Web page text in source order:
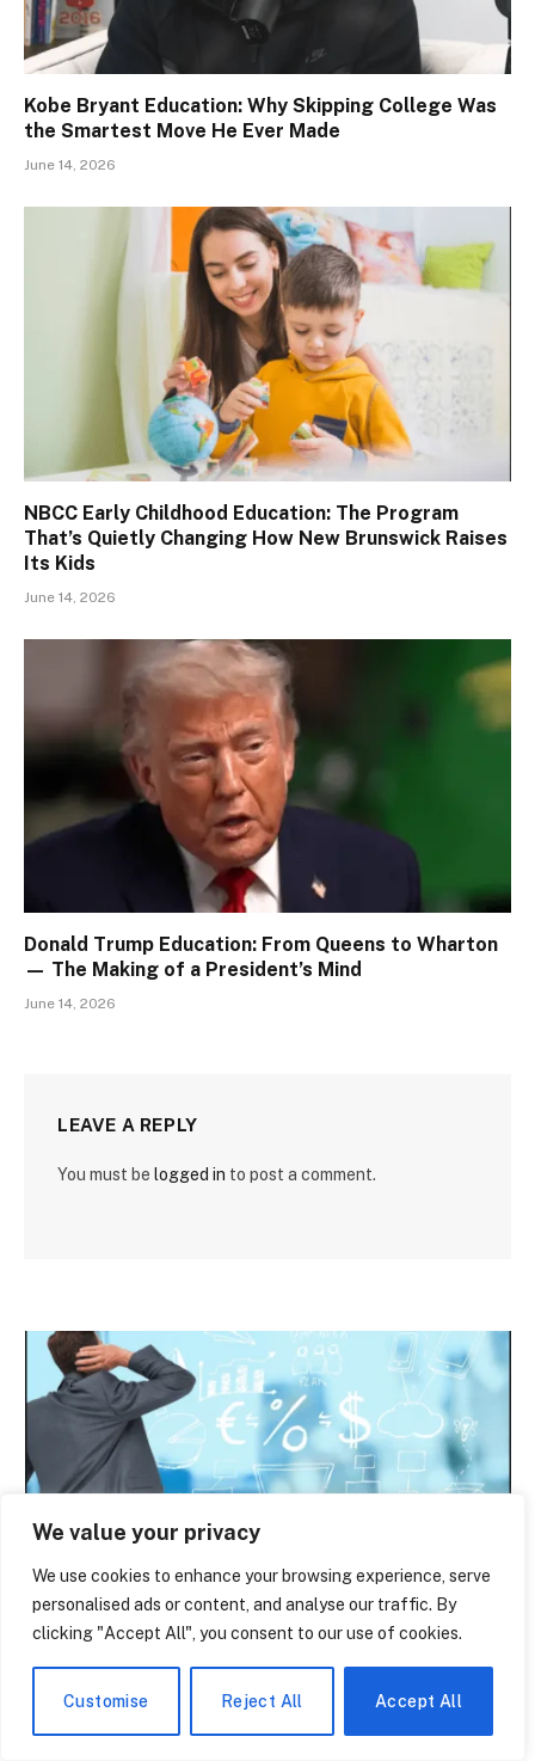
We value your privacy
We use cookies to enhance your browsing experience, serve
personalised ads or content, and analyse our traffic. By
clicking "Accept All", you consent to our use of cookies.
Customise Reject All Accept All
Kobe Bryant Education: Why Skipping College Was
the Smartest Move He Ever Made
June 14, 2026
NBCC Early Childhood Education: The Program
That’s Quietly Changing How New Brunswick Raises
Its Kids
June 14, 2026
Donald Trump Education: From Queens to Wharton
— The Making of a President’s Mind
June 14, 2026
LEAVE A REPLY
You must be logged in to post a comment.
What You Actually Get With Polylang Pro
— And What Nobody Tells You About the
Cost